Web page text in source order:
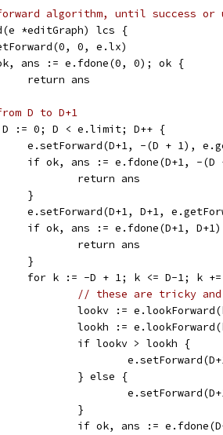
algorithm, until success
*editGraph) lcs {
0, e.lx)
ans := e.fdone(0, 0); ok {
		return ans
D to D+1
D := 0; D < e.limit; D++ {
e.setForward(D+1, -(D + 1),
if ok, ans := e.fdone(D+1, -(D
			return ans
		}
e.setForward(D+1, D+1,
if ok, ans := e.fdone(D+1,
			return ans
		}
for k := -D + 1; k <= D-1; k
// these are tricky and
lookv :=
lookh :=
			if lookv > lookh {
			} else {
			}
if ok, ans :=